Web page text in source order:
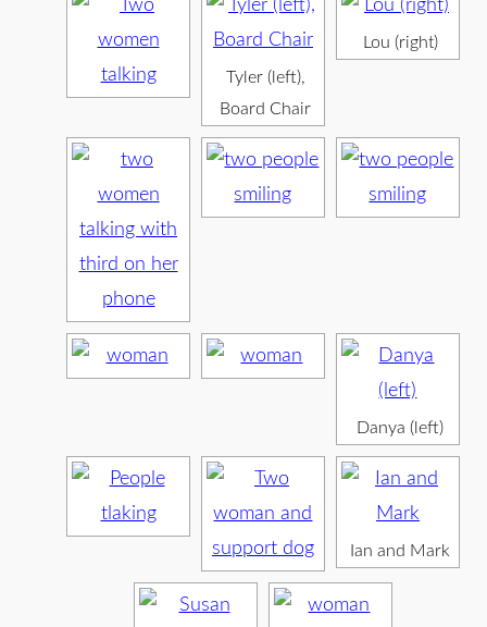
Tyler (left),
Board Chair
Lou (right)
Danya (left)
Ian and Mark